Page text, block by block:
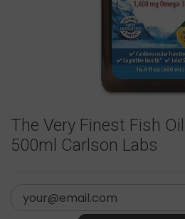
The Very Finest Fish
500ml Carlson Labs